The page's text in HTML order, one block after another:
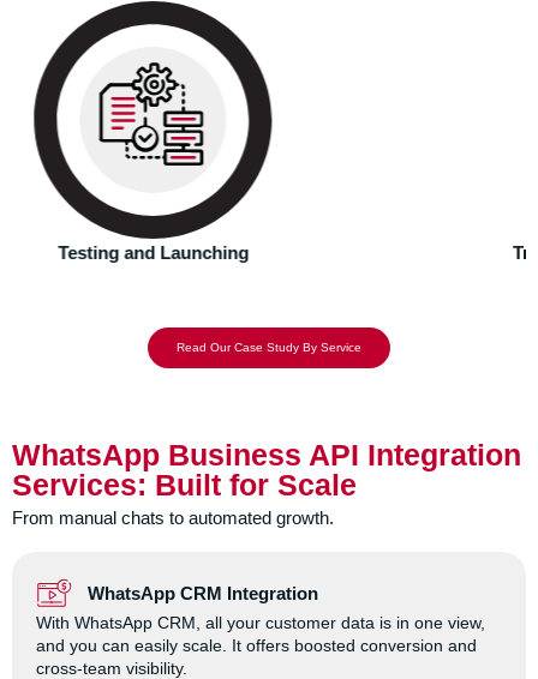
Troubleshooting Common Setup Issues
Our WhatsApp Business API Integration setup ensures
alignment with WhatsApp’s guidelines and resolves
issues with the system.
Read Our Case Study By Service
WhatsApp Business API Integration
Services: Built for Scale
From manual chats to automated growth.
WhatsApp CRM Integration
With WhatsApp CRM, all your customer data is in one view,
and you can easily scale. It offers boosted conversion and
cross-team visibility.